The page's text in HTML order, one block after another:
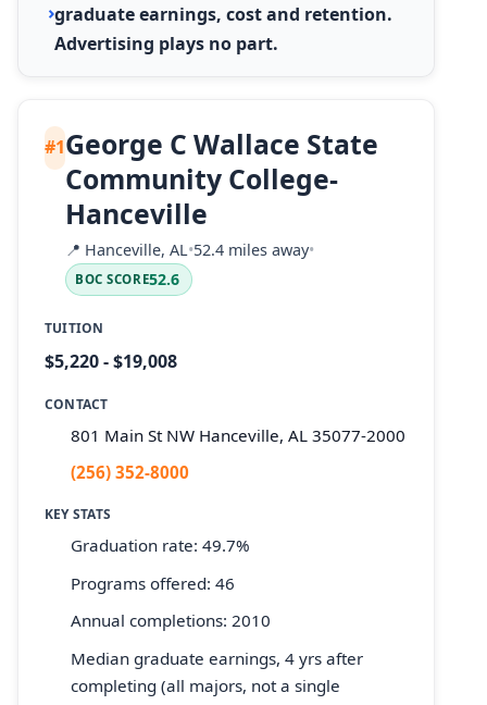
graduate earnings, cost and retention.
Advertising plays no part.
#1George C Wallace State
Community College-
Hanceville
📍 Hanceville, AL•52.4 miles away•
BOC SCORE52.6
TUITION
$5,220 - $19,008
CONTACT
801 Main St NW Hanceville, AL 35077-2000
(256) 352-8000
KEY STATS
Graduation rate: 49.7%
Programs offered: 46
Annual completions: 2010
Median graduate earnings, 4 yrs after
completing (all majors, not a single